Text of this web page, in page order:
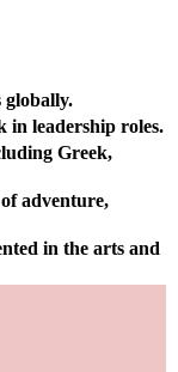
globally.
in leadership roles.
Greek,
adventure,
in the arts and